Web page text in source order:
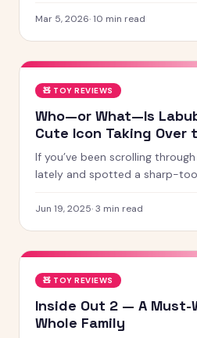
for 2026 — from STEM kits to
Mar 5, 2026·10 min read
🧸 TOY REVIEWS
Who—or What—Is
Cute Icon Taking Over
If you’ve been scrolling
lately and spotted a sharp-
chances
Jun 19, 2025·3 min read
🧸 TOY REVIEWS
Inside Out 2 — A
Whole Family